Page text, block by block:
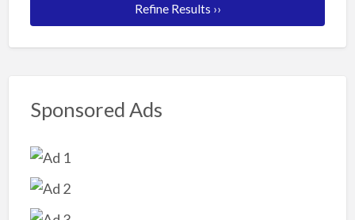
Refine Results ››
Sponsored Ads